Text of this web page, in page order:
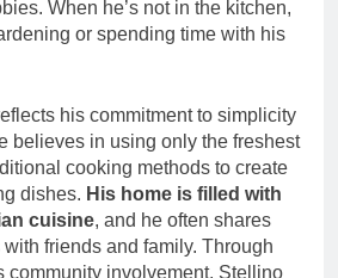
When he’s not in the kitchen,
or spending time with his
his commitment to simplicity
believes in using only the freshest
cooking methods to create
dishes. His home is filled with
cuisine, and he often shares
friends and family. Through
community involvement, Stellino